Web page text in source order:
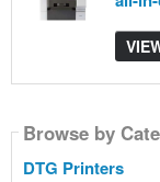
Browse by
DTG Printers